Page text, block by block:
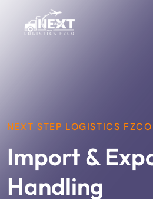
NEXT STEP LOGISTICS FZCO
Import &
Handling